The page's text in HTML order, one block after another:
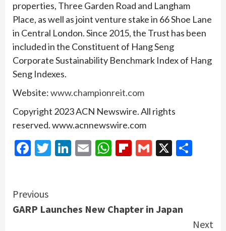
properties, Three Garden Road and Langham
Place, as well as joint venture stake in 66 Shoe Lane
in Central London. Since 2015, the Trust has been
included in the Constituent of Hang Seng
Corporate Sustainability Benchmark Index of Hang
Seng Indexes.
Website:www.championreit.com
Copyright 2023 ACN Newswire. All rights
reserved. www.acnnewswire.com
Facebook
Twitter
LinkedIn
EmailWhatsApp
Flipboard
Gmail
X
Continue
Reading
Previous
GARP Launches New Chapter in Japan
Next